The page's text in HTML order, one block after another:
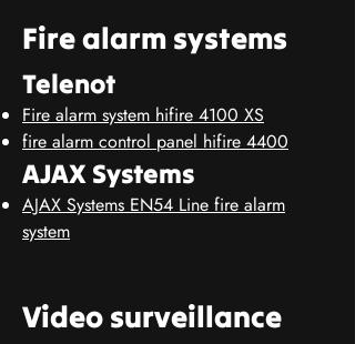
Fire alarm systems
Telenot
Fire alarm system hifire 4100 XS
fire alarm control panel hifire 4400
AJAX Systems
AJAX Systems EN54 Line fire alarm
system
Video surveillance